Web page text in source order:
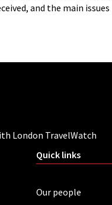
and the main
London TravelWatch
Quick links
Our people